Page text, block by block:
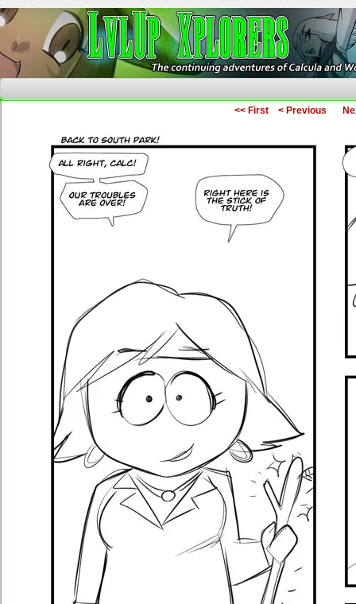
<< First < Previous